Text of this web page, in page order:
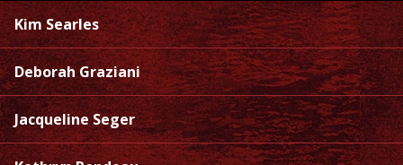
Kim Searles
Deborah Graziani
Jacqueline Seger